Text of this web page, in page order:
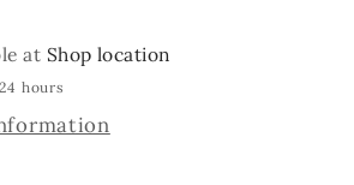
at Shop location
hours